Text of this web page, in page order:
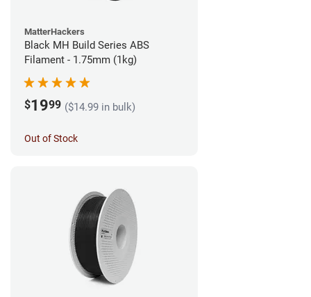
MatterHackers
Black MH Build Series ABS
Filament - 1.75mm (1kg)
$1999 ($14.99 in bulk)
Out of Stock